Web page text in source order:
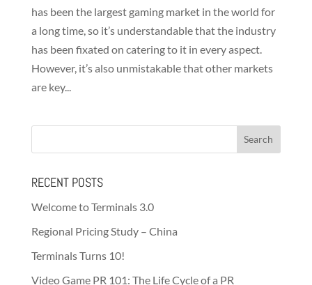
has been the largest gaming market in the world for
a long time, so it’s understandable that the industry
has been fixated on catering to it in every aspect.
However, it’s also unmistakable that other markets
are key...
RECENT POSTS
Welcome to Terminals 3.0
Regional Pricing Study – China
Terminals Turns 10!
Video Game PR 101: The Life Cycle of a PR